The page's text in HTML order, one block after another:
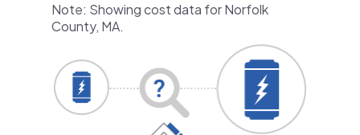
Note: Showing cost data for Norfolk
County, MA.